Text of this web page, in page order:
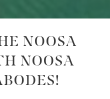
NOOSA
NOOSA